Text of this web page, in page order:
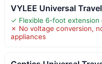
VYLEE Universal
✓ Flexible 6-foot extension
✗ No voltage conversion,
appliances